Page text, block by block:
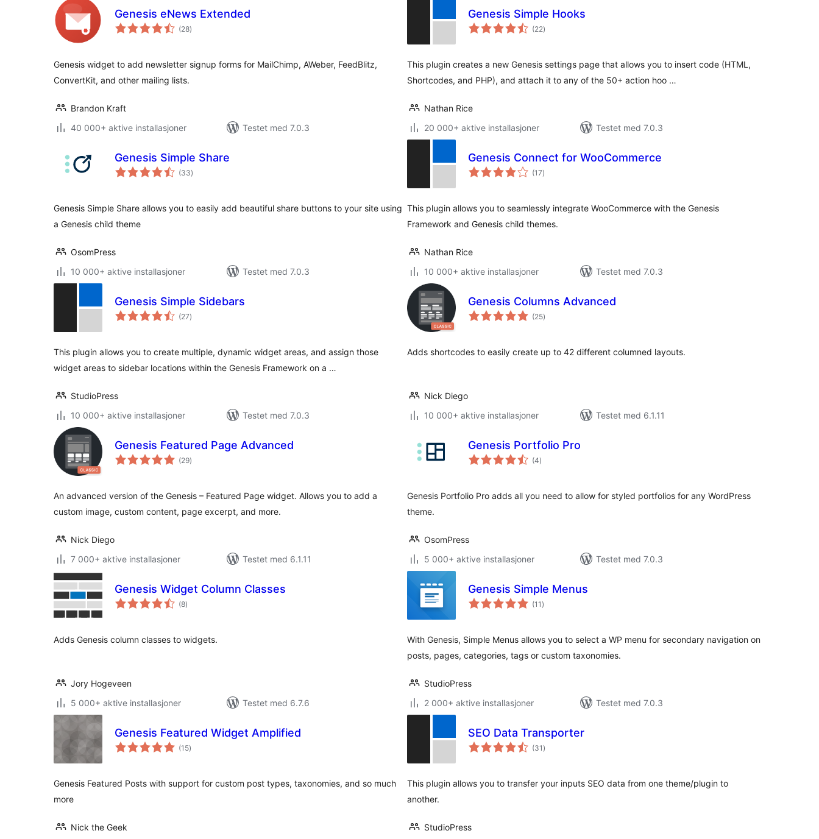
Genesis eNews Extended
(28totale
vurderinger
)
Genesis widget to add newsletter signup forms for MailChimp, AWeber, FeedBlitz,
ConvertKit, and other mailing lists.
Brandon Kraft
40 000+ aktive installasjoner
Testet med 7.0.3
Genesis Simple Hooks
(22totale
vurderinger
)
This plugin creates a new Genesis settings page that allows you to insert code (HTML,
Shortcodes, and PHP), and attach it to any of the 50+ action hoo …
Nathan Rice
20 000+ aktive installasjoner
Testet med 7.0.3
Genesis Simple Share
(33totale
vurderinger
)
Genesis Simple Share allows you to easily add beautiful share buttons to your site using
a Genesis child theme
OsomPress
10 000+ aktive installasjoner
Testet med 7.0.3
Genesis Connect for WooCommerce
(17totale
vurderinger
)
This plugin allows you to seamlessly integrate WooCommerce with the Genesis
Framework and Genesis child themes.
Nathan Rice
10 000+ aktive installasjoner
Testet med 7.0.3
Genesis Simple Sidebars
(27totale
vurderinger
)
This plugin allows you to create multiple, dynamic widget areas, and assign those
widget areas to sidebar locations within the Genesis Framework on a …
StudioPress
10 000+ aktive installasjoner
Testet med 7.0.3
Genesis Columns Advanced
(25totale
vurderinger
)
Adds shortcodes to easily create up to 42 different columned layouts.
Nick Diego
10 000+ aktive installasjoner
Testet med 6.1.11
Genesis Featured Page Advanced
(29totale
vurderinger
)
An advanced version of the Genesis – Featured Page widget. Allows you to add a
custom image, custom content, page excerpt, and more.
Nick Diego
7 000+ aktive installasjoner
Testet med 6.1.11
Genesis Portfolio Pro
(4totale
vurderinger
)
Genesis Portfolio Pro adds all you need to allow for styled portfolios for any WordPress
theme.
OsomPress
5 000+ aktive installasjoner
Testet med 7.0.3
Genesis Widget Column Classes
(8totale
vurderinger
)
Adds Genesis column classes to widgets.
Jory Hogeveen
5 000+ aktive installasjoner
Testet med 6.7.6
Genesis Simple Menus
(11 totale
vurderinger
)
With Genesis, Simple Menus allows you to select a WP menu for secondary navigation on
posts, pages, categories, tags or custom taxonomies.
StudioPress
2 000+ aktive installasjoner
Testet med 7.0.3
Genesis Featured Widget Amplified
(15totale
vurderinger
)
Genesis Featured Posts with support for custom post types, taxonomies, and so much
more
Nick the Geek
SEO Data Transporter
(31 totale
vurderinger
)
This plugin allows you to transfer your inputs SEO data from one theme/plugin to
another.
StudioPress